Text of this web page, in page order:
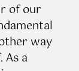
of our
way
As a